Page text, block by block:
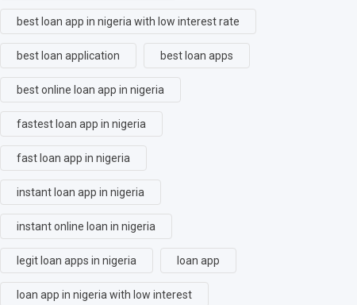
best loan app in nigeria with low interest rate
best loan application best loan apps
best online loan app in nigeria
fastest loan app in nigeria
fast loan app in nigeria
instant loan app in nigeria
instant online loan in nigeria
legit loan apps in nigeria loan app
loan app in nigeria with low interest